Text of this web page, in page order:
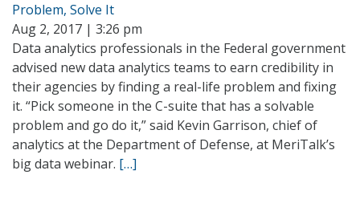
Problem, Solve It
Aug 2, 2017 | 3:26 pm
Data analytics professionals in the Federal government
advised new data analytics teams to earn credibility in
their agencies by finding a real-life problem and fixing
it. “Pick someone in the C-suite that has a solvable
problem and go do it,” said Kevin Garrison, chief of
analytics at the Department of Defense, at MeriTalk’s
big data webinar. […]